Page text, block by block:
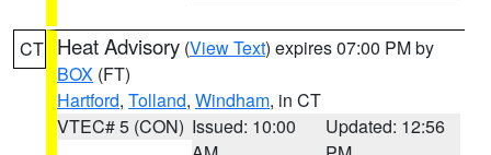
CT Heat Advisory (View Text) expires 07:00 PM by
BOX (FT)
Hartford, Tolland, Windham, in CT
VTEC# 5 (CON) Issued: 10:00
Updated: 12:56